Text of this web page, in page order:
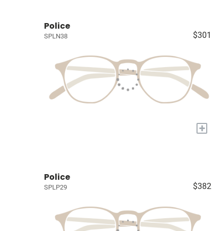
Police
SPLN38 $301
+
Police
SPLP29 $382